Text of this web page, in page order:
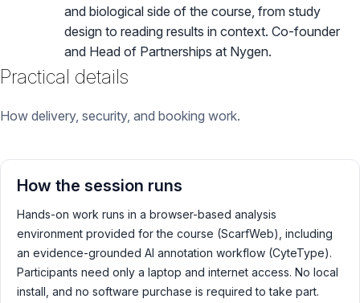
and biological side of the course, from study
design to reading results in context. Co-founder
and Head of Partnerships at Nygen.
Practical details
How delivery, security, and booking work.
How the session runs
Hands-on work runs in a browser-based analysis
environment provided for the course (ScarfWeb), including
an evidence-grounded AI annotation workflow (CyteType).
Participants need only a laptop and internet access. No local
install, and no software purchase is required to take part.